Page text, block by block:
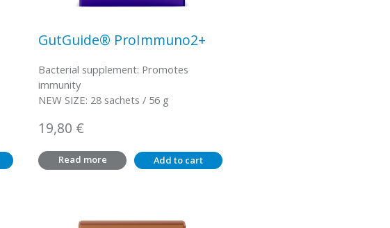
GutGuide® ProImmuno2+
Bacterial supplement: Promotes
immunity
NEW SIZE: 28 sachets / 56 g
19,80 €
Read more Add to cart